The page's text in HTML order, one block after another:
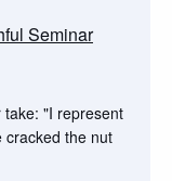
Seminar
"I represent
cracked the nut